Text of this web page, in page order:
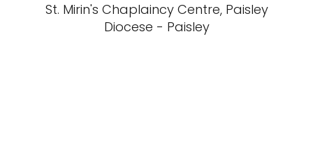
St. Mirin's Chaplaincy Centre, Paisley
Diocese - Paisley